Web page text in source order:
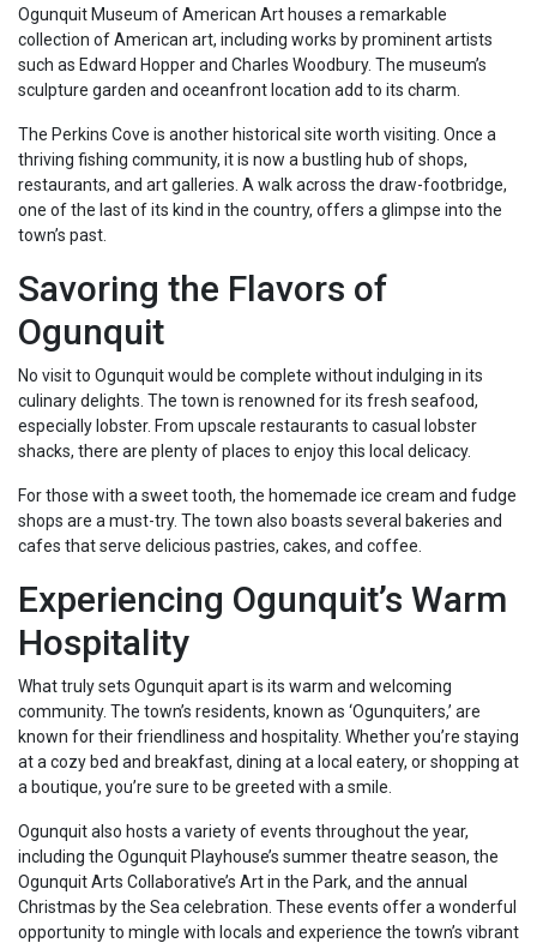
Ogunquit Museum of American Art houses a remarkable
collection of American art, including works by prominent artists
such as Edward Hopper and Charles Woodbury. The museum’s
sculpture garden and oceanfront location add to its charm.
The Perkins Cove is another historical site worth visiting. Once a
thriving fishing community, it is now a bustling hub of shops,
restaurants, and art galleries. A walk across the draw-footbridge,
one of the last of its kind in the country, offers a glimpse into the
town’s past.
Savoring the Flavors of
Ogunquit
No visit to Ogunquit would be complete without indulging in its
culinary delights. The town is renowned for its fresh seafood,
especially lobster. From upscale restaurants to casual lobster
shacks, there are plenty of places to enjoy this local delicacy.
For those with a sweet tooth, the homemade ice cream and fudge
shops are a must-try. The town also boasts several bakeries and
cafes that serve delicious pastries, cakes, and coffee.
Experiencing Ogunquit’s Warm
Hospitality
What truly sets Ogunquit apart is its warm and welcoming
community. The town’s residents, known as ‘Ogunquiters,’ are
known for their friendliness and hospitality. Whether you’re staying
at a cozy bed and breakfast, dining at a local eatery, or shopping at
a boutique, you’re sure to be greeted with a smile.
Ogunquit also hosts a variety of events throughout the year,
including the Ogunquit Playhouse’s summer theatre season, the
Ogunquit Arts Collaborative’s Art in the Park, and the annual
Christmas by the Sea celebration. These events offer a wonderful
opportunity to mingle with locals and experience the town’s vibrant